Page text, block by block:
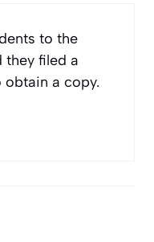
to the
they filed a
a copy.